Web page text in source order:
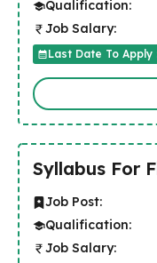
Qualification:
Job Salary:
Last Date To Apply
Syllabus For
Job Post:
Qualification:
Job Salary: